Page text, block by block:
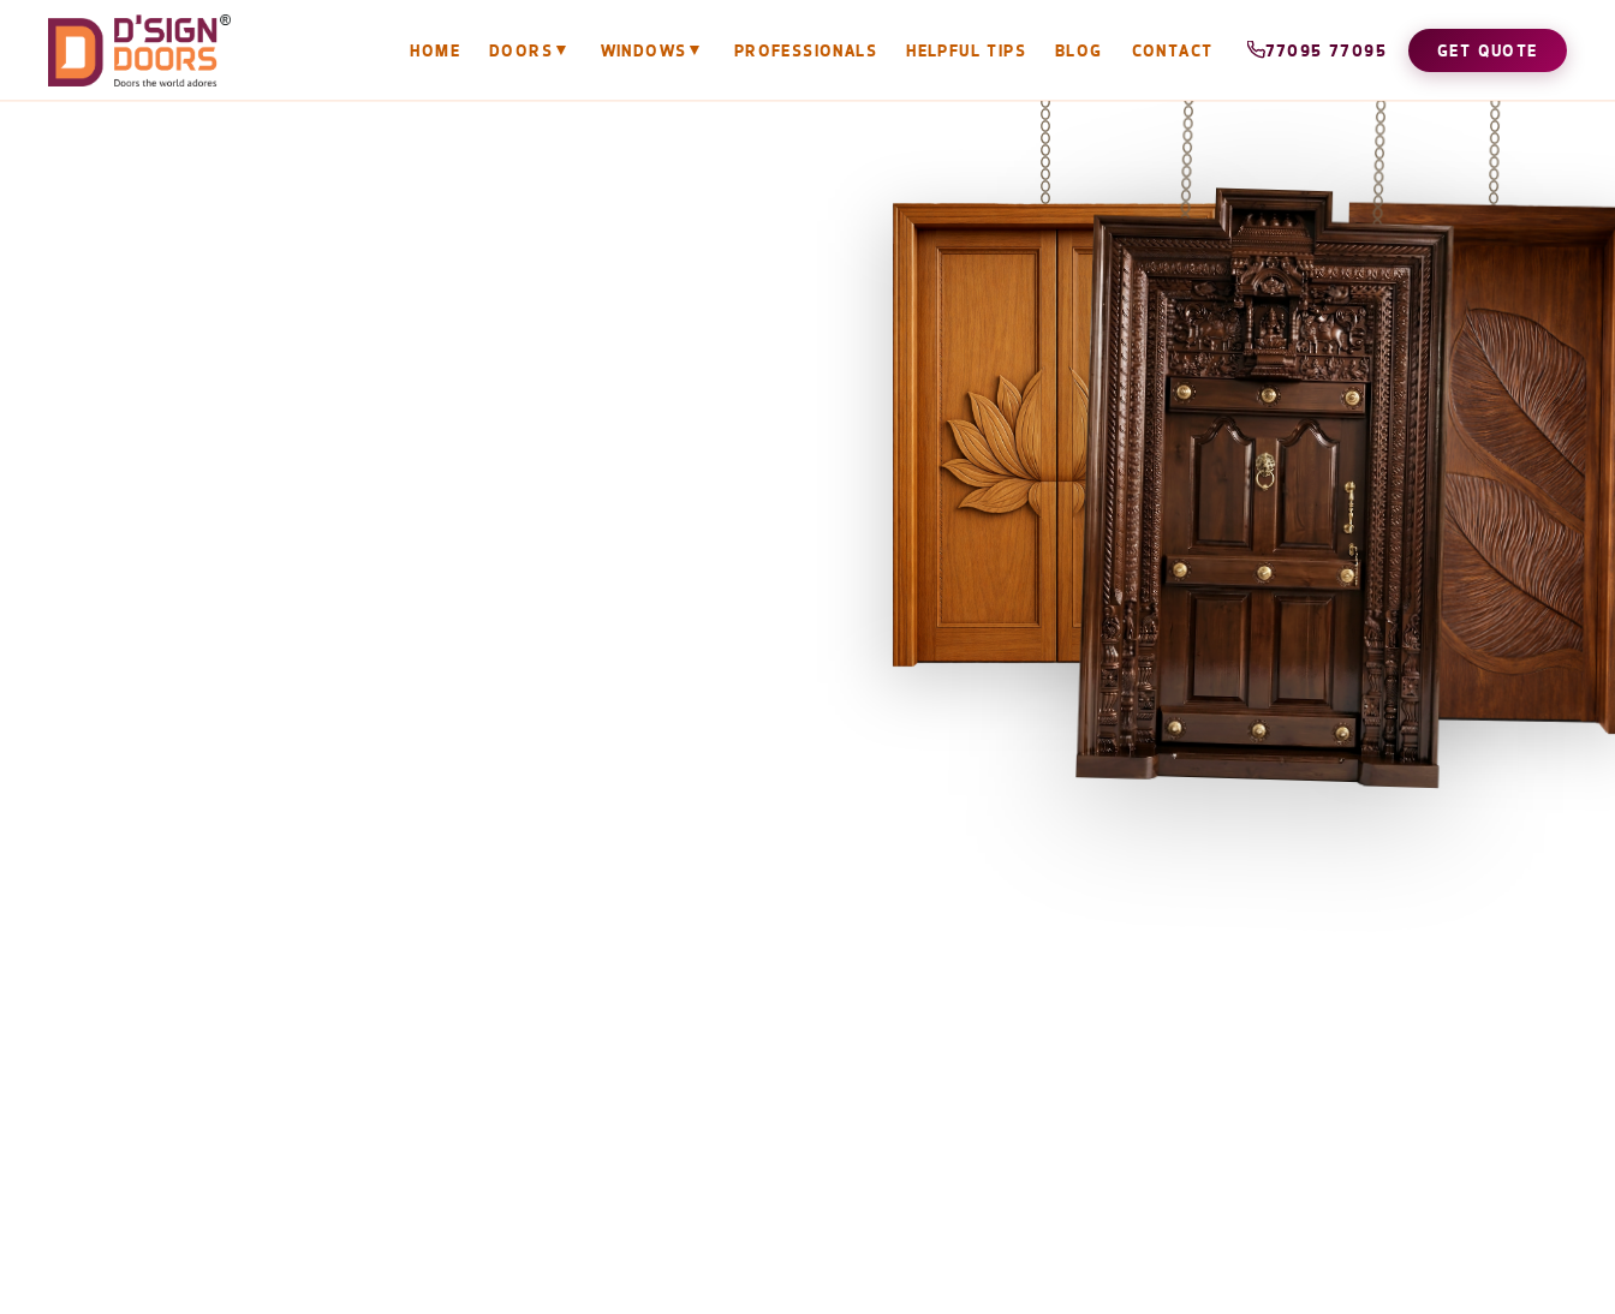
HOME DOORS ▼ WINDOWS ▼ PROFESSIONALS HELPFUL TIPS BLOG CONTACT 77095 77095 GET QUOTE